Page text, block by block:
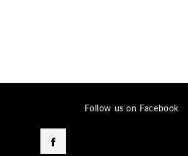
Follow us on Facebook